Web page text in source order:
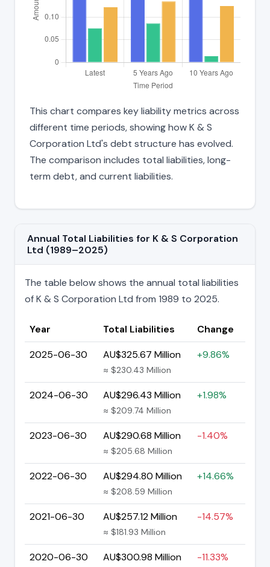
This chart compares key liability metrics across
different time periods, showing how K & S
Corporation Ltd's debt structure has evolved.
The comparison includes total liabilities, long-
term debt, and current liabilities.
Annual Total Liabilities for K & S Corporation
Ltd (1989–2025)
The table below shows the annual total liabilities
of K & S Corporation Ltd from 1989 to 2025.
Year Total Liabilities
Change
2025-06-30
AU$325.67 Million
≈ $230.43 Million
+9.86%
2024-06-30 AU$296.43 Million
≈ $209.74 Million
+1.98%
2023-06-30 AU$290.68 Million
≈ $205.68 Million
-1.40%
2022-06-30 AU$294.80 Million
≈ $208.59 Million
+14.66%
2021-06-30 AU$257.12 Million
≈ $181.93 Million
-14.57%
2020-06-30 AU$300.98 Million -11.33%